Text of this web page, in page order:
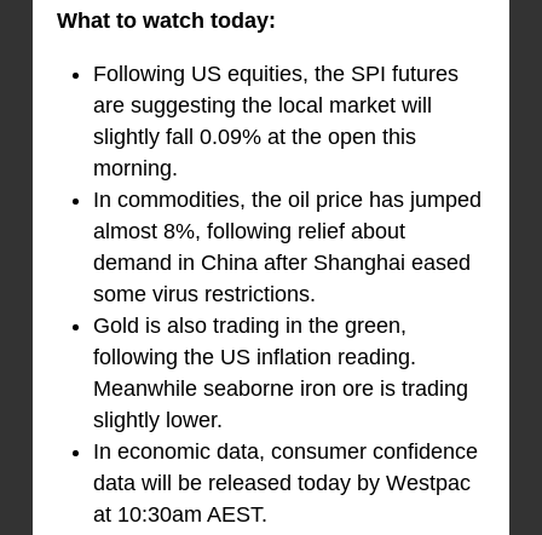
What to watch today:
Following US equities, the SPI futures
are suggesting the local market will
slightly fall 0.09% at the open this
morning.
In commodities, the oil price has jumped
almost 8%, following relief about
demand in China after Shanghai eased
some virus restrictions.
Gold is also trading in the green,
following the US inflation reading.
Meanwhile seaborne iron ore is trading
slightly lower.
In economic data, consumer confidence
data will be released today by Westpac
at 10:30am AEST.